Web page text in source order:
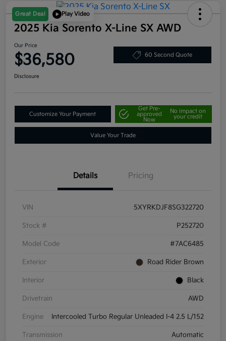
Great Deal Play Video
2025 Kia Sorento X-Line SX AWD
Our Price
$36,580 60 Second Quote
Disclosure
Customize Your Payment
Get Pre-
approved
Now
No impact on
your credit
Value Your Trade
Details Pricing
VIN 5XYRKDJF8SG322720
Stock # P252720
Model Code #7AC6485
Exterior Road Rider Brown
Interior Black
Drivetrain AWD
Engine Intercooled Turbo Regular Unleaded I-4 2.5 L/152
Transmission Automatic